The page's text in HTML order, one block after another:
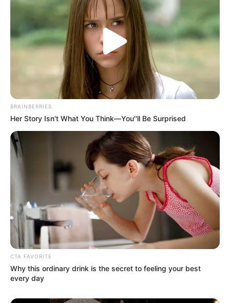
BRAINBERRIES
Her Story Isn't What You Think—You''ll Be Surprised
CTA FAVORITE
Why this ordinary drink is the secret to feeling your best
every day